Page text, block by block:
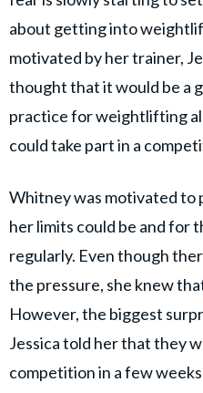
about getting into
motivated by her trainer,
thought that it would be a
practice for weightlifting
could take part in a
Whitney was motivated to
her limits could be and for
regularly. Even though
the pressure, she knew
However, the biggest
Jessica told her that they
competition in a few